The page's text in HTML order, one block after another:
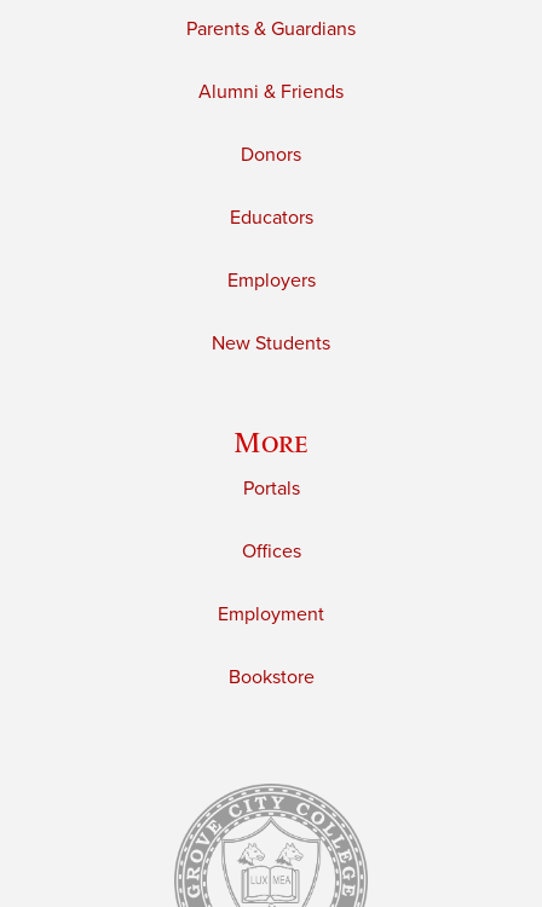
Parents & Guardians
Alumni & Friends
Donors
Educators
Employers
New Students
More
Portals
Offices
Employment
Bookstore